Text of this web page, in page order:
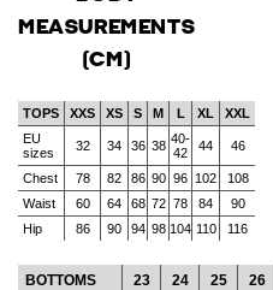
MEASUREMENTS
(CM)
TOPS XXS XS S M L XL
XXL
EU
sizes
32 34 36 38 40-
42
44 46
Chest 78 82 86 90 96 102
108
Waist
60 64 68 72 78 84
90
Hip
86 90 94 98 104 110 116
BOTTOMS 23 24 25
26